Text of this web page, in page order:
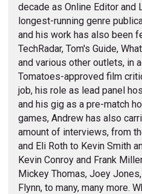
decade as Online Editor and
longest-running genre
and his work has also been
TechRadar, Tom's Guide,
and various other outlets, in
Tomatoes-approved film
job, his role as lead panel
and his gig as a pre-match
games, Andrew has also
amount of interviews, from
and Eli Roth to Kevin Smith
Kevin Conroy and Frank
Mickey Thomas, Joey
Flynn, to many, many more.